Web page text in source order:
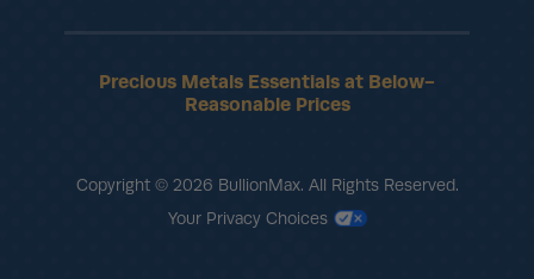
Precious Metals Essentials at Below-
Reasonable Prices
Copyright © 2026 BullionMax. All Rights Reserved.
Your Privacy Choices